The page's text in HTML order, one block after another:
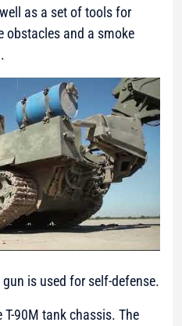
as a set of tools for
obstacles and a smoke
is used for self-defense.
90M tank chassis. The